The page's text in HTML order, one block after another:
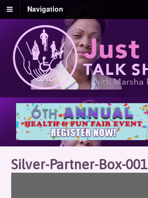
Navigation
Silver-Partner-Box-001